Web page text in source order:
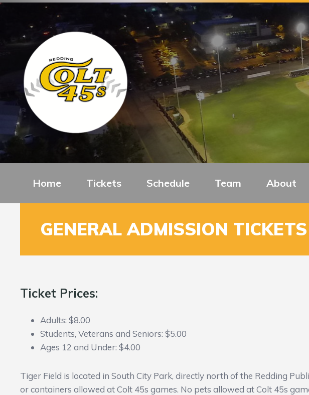
Home Tickets Schedule Team About
GENERAL ADMISSION TICKETS
Ticket Prices:
Adults: $8.00
Students, Veterans and Seniors: $5.00
Ages 12 and Under: $4.00
Tiger Field is located in South City Park, directly north of the Redding
or containers allowed at Colt 45s games. No pets allowed at Colt 45s